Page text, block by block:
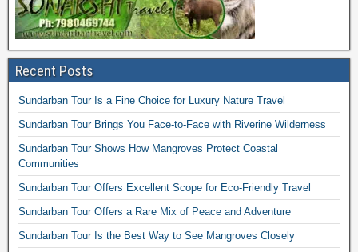
Recent Posts
Sundarban Tour Is a Fine Choice for Luxury Nature Travel
Sundarban Tour Brings You Face-to-Face with Riverine Wilderness
Sundarban Tour Shows How Mangroves Protect Coastal
Communities
Sundarban Tour Offers Excellent Scope for Eco-Friendly Travel
Sundarban Tour Offers a Rare Mix of Peace and Adventure
Sundarban Tour Is the Best Way to See Mangroves Closely